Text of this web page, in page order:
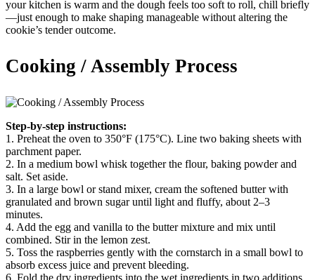
your kitchen is warm and the dough feels too soft to roll, chill briefly
—just enough to make shaping manageable without altering the
cookie’s tender outcome.
Cooking / Assembly Process
Step-by-step instructions:
1. Preheat the oven to 350°F (175°C). Line two baking sheets with
parchment paper.
2. In a medium bowl whisk together the flour, baking powder and
salt. Set aside.
3. In a large bowl or stand mixer, cream the softened butter with
granulated and brown sugar until light and fluffy, about 2–3
minutes.
4. Add the egg and vanilla to the butter mixture and mix until
combined. Stir in the lemon zest.
5. Toss the raspberries gently with the cornstarch in a small bowl to
absorb excess juice and prevent bleeding.
6. Fold the dry ingredients into the wet ingredients in two additions